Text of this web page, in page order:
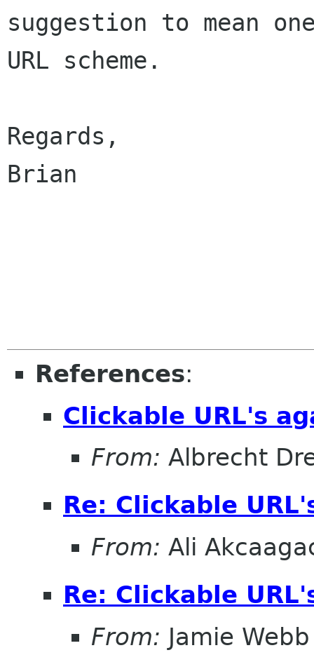
suggestion to mean
URL scheme.
Regards,
Brian
References:
Clickable URL's
From: Albrecht
Re: Clickable
From: Ali
Re: Clickable
From: Jamie Webb